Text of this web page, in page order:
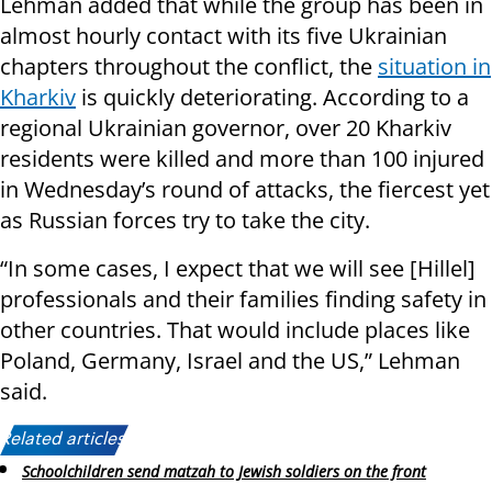
almost hourly contact with its five Ukrainian
chapters throughout the conflict, the situation in
Kharkiv is quickly deteriorating. According to a
regional Ukrainian governor, over 20 Kharkiv
residents were killed and more than 100 injured
in Wednesday’s round of attacks, the fiercest yet
as Russian forces try to take the city.
“In some cases, I expect that we will see [Hillel]
professionals and their families finding safety in
other countries. That would include places like
Poland, Germany, Israel and the US,” Lehman
said.
Related articles:
Schoolchildren send matzah to Jewish soldiers on the front